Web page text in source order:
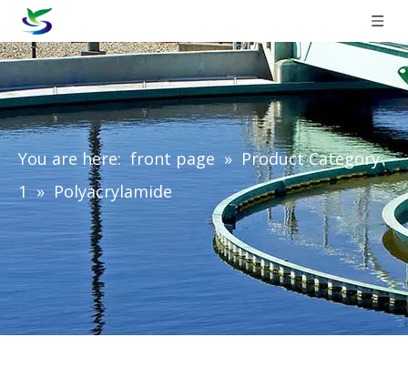
You are here: front page » Product Category
1 » Polyacrylamide